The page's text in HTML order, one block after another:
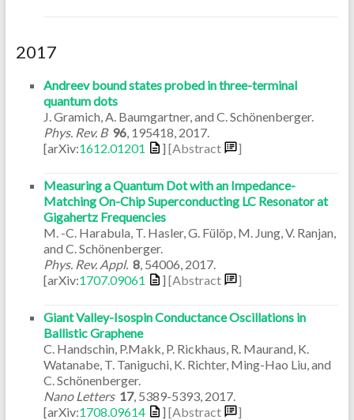
2017
Andreev bound states probed in three-terminal
quantum dots
J. Gramich, A. Baumgartner, and C. Schönenberger.
Phys. Rev. B 96, 195418 2017.
[arXiv:1612.01201 ] [Abstract ]
Measuring a Quantum Dot with an Impedance-
Matching On-Chip Superconducting LC Resonator at
Gigahertz Frequencies
M. -C. Harabula, T. Hasler, G. Fülöp, M. Jung, V. Ranjan,
and C. Schönenberger.
Phys. Rev. Appl. 8, 54006 2017.
[arXiv:1707.09061 ] [Abstract ]
Giant Valley-Isospin Conductance Oscillations in
Ballistic Graphene
C. Handschin, P.Makk, P. Rickhaus, R. Maurand, K.
Watanabe, T. Taniguchi, K. Richter, Ming-Hao Liu, and
C. Schönenberger.
Nano Letters 17, 5389-5393, 2017.
[arXiv:1708.09614 ] [Abstract ]